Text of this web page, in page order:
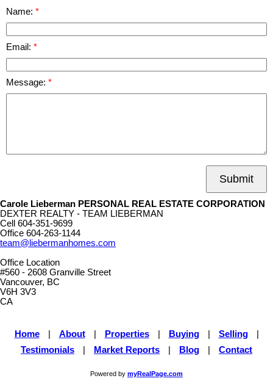
Name:
Email:
Message:
Submit
Carole Lieberman PERSONAL REAL ESTATE CORPORATION
DEXTER REALTY - TEAM LIEBERMAN
Cell 604-351-9699
Office 604-263-1144
team@liebermanhomes.com
Office Location
#560 - 2608 Granville Street
Vancouver, BC
V6H 3V3
CA
Home About Properties Buying Selling
Testimonials
Market Reports Blog Contact
Powered by myRealPage.com